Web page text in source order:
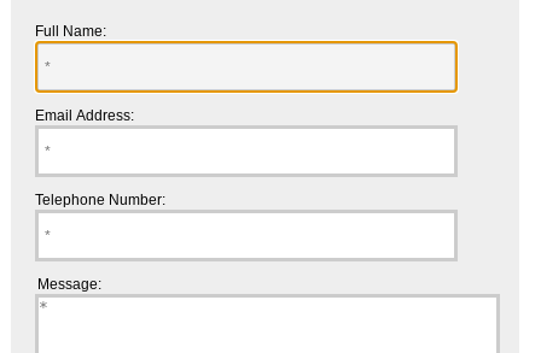
Full Name:
Email Address:
Telephone Number:
Message: